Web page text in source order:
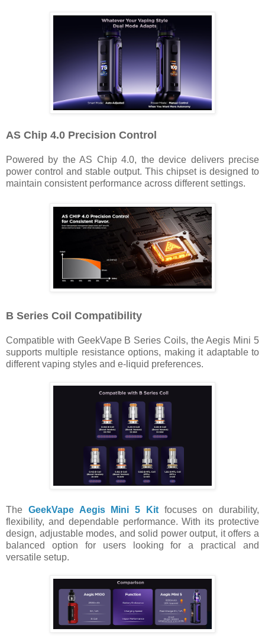
AS Chip 4.0 Precision Control
Powered by the AS Chip 4.0, the device delivers precise
power control and stable output. This chipset is designed to
maintain consistent performance across different settings.
B Series Coil Compatibility
Compatible with GeekVape B Series Coils, the Aegis Mini 5
supports multiple resistance options, making it adaptable to
different vaping styles and e-liquid preferences.
The GeekVape Aegis Mini 5 Kitfocuses on durability,
flexibility, and dependable performance. With its protective
design, adjustable modes, and solid power output, it offers a
balanced option for users looking for a practical and
versatile setup.